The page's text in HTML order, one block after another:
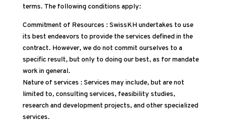
terms. The following conditions apply:
Commitment of Resources : SwissKH undertakes to use
its best endeavors to provide the services defined in the
contract. However, we do not commit ourselves to a
specific result, but only to doing our best, as for mandate
work in general.
Nature of services : Services may include, but are not
limited to, consulting services, feasibility studies,
research and development projects, and other specialized
services.